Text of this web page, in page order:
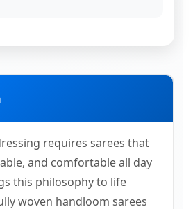
requires sarees that
and comfortable all day
this philosophy to life
woven handloom sarees